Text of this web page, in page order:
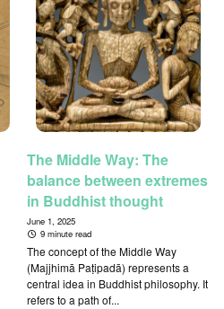
The Middle Way: The
balance between extremes
in Buddhist thought
June 1, 2025
9 minute read
The concept of the Middle Way
(Majjhimā Paṭipadā) represents a
central idea in Buddhist philosophy. It
refers to a path of...